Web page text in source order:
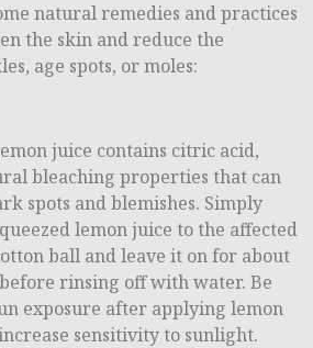
natural remedies and practices
the skin and reduce the
age spots, or moles:
juice contains citric acid,
bleaching properties that can
spots and blemishes. Simply
lemon juice to the affected
ball and leave it on for about
rinsing off with water. Be
exposure after applying lemon
sensitivity to sunlight.